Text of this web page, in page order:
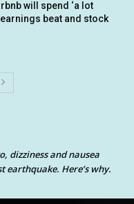
will spend ‘a lot
earnings beat and stock
dizziness and nausea
earthquake. Here’s why.